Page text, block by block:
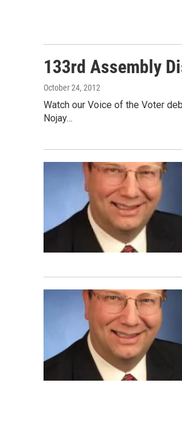
133rd Assembly
October 24, 2012
Watch our Voice of the Voter
Nojay…